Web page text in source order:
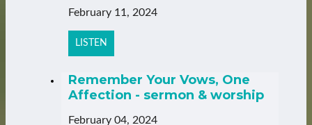
February 11, 2024
LISTEN
Remember Your Vows, One
Affection - sermon & worship
February 04, 2024